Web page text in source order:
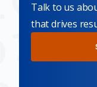
Talk to us
that drives